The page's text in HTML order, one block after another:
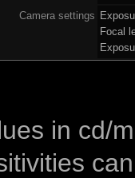
Camera settings
Focal
in cd/